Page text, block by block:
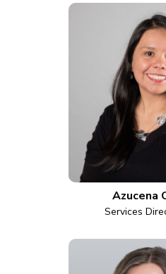
Azucena
Services